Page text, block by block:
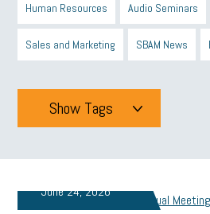
Human Resources Audio Seminars
Sales and Marketing SBAM News
Show Tags
Tags
mcsb michigan celebrates
June 24, 2026